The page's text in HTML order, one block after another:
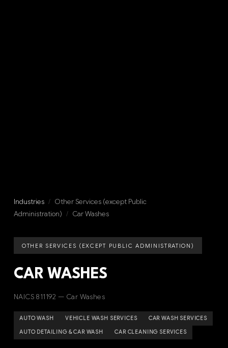
Industries / Other Services (except Public
Administration) / Car Washes
OTHER SERVICES (EXCEPT PUBLIC ADMINISTRATION)
CAR WASHES
NAICS 811192 — Car Washes
AUTO WASH VEHICLE WASH SERVICES CAR WASH SERVICES
AUTO DETAILING & CAR WASH CAR CLEANING SERVICES